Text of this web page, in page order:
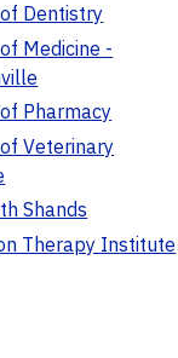
Dentistry
Medicine -
Pharmacy
Veterinary
Shands
Therapy Institute